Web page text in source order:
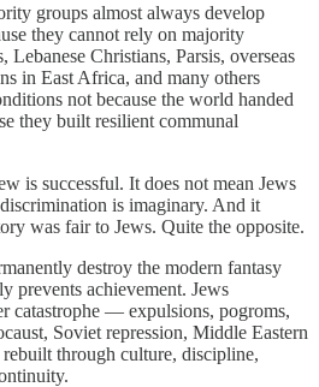
groups almost always develop
they cannot rely on majority
Lebanese Christians, Parsis, overseas
in East Africa, and many others
not because the world handed
they built resilient communal
is successful. It does not mean Jews
is imaginary. And it
was fair to Jews. Quite the opposite.
destroy the modern fantasy
prevents achievement. Jews
catastrophe — expulsions, pogroms,
Soviet repression, Middle Eastern
through culture, discipline,